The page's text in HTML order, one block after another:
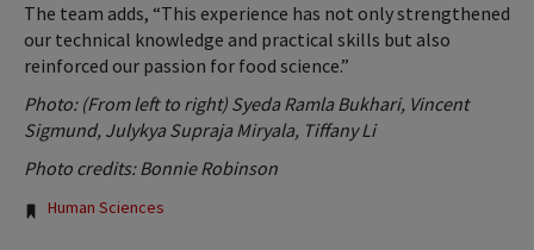
The team adds, “This experience has not only strengthened
our technical knowledge and practical skills but also
reinforced our passion for food science.”
Photo: (From left to right) Syeda Ramla Bukhari, Vincent
Sigmund, Julykya Supraja Miryala, Tiffany Li
Photo credits: Bonnie Robinson
Tags:
Human Sciences